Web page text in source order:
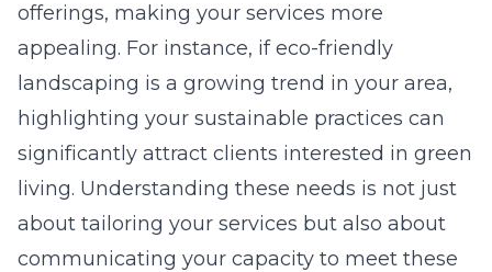
offerings, making your services more
appealing. For instance, if eco-friendly
landscaping is a growing trend in your area,
highlighting your sustainable practices can
significantly attract clients interested in green
living. Understanding these needs is not just
about tailoring your services but also about
communicating your capacity to meet these